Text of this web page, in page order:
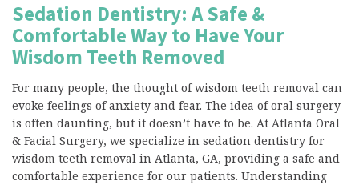
Sedation Dentistry: A Safe &
Comfortable Way to Have Your
Wisdom Teeth Removed
For many people, the thought of wisdom teeth removal can
evoke feelings of anxiety and fear. The idea of oral surgery
is often daunting, but it doesn’t have to be. At Atlanta Oral
& Facial Surgery, we specialize in sedation dentistry for
wisdom teeth removal in Atlanta, GA, providing a safe and
comfortable experience for our patients. Understanding